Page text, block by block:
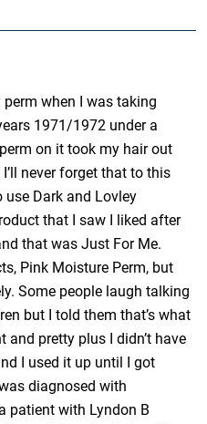
perm when I was taking
1971/1972 under a
on it took my hair out
never forget that to this
use Dark and Lovley
that I saw I liked after
that was Just For Me.
Pink Moisture Perm, but
Some people laugh talking
but I told them that’s what
pretty plus I didn’t have
I used it up until I got
diagnosed with
patient with Lyndon B